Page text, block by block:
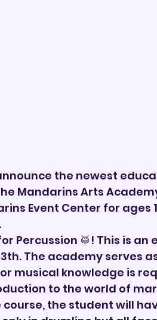
the newest
Mandarins Arts
Event Center for
Percussion 🥁! This is
The academy serves
musical knowledge is
to the world of
the student will